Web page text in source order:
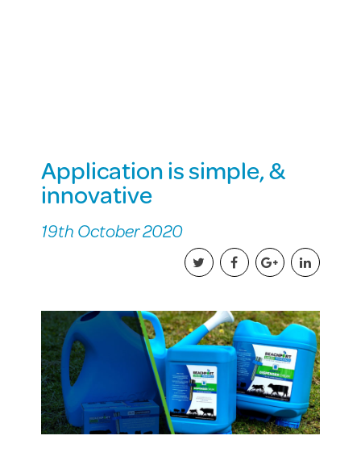
Application is simple, &
innovative
19th October 2020